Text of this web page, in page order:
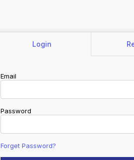
Login
Email
Password
Forget Password?